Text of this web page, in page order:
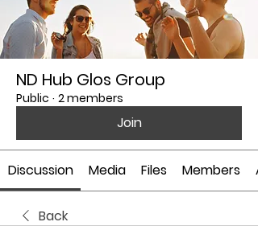
ND Hub Glos Group
Public · 2 members
Join
Discussion Media Files Members
Back